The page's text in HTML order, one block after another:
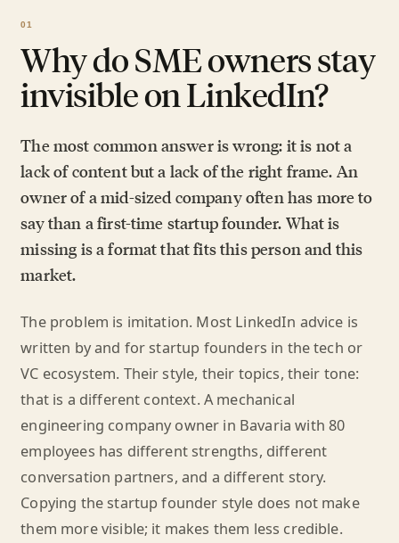
Why do SME owners stay
invisible on LinkedIn?
The most common answer is wrong: it is not a
lack of content but a lack of the right frame. An
owner of a mid-sized company often has more to
say than a first-time startup founder. What is
missing is a format that fits this person and this
market.
The problem is imitation. Most LinkedIn advice is
written by and for startup founders in the tech or
VC ecosystem. Their style, their topics, their tone:
that is a different context. A mechanical
engineering company owner in Bavaria with 80
employees has different strengths, different
conversation partners, and a different story.
Copying the startup founder style does not make
them more visible; it makes them less credible.